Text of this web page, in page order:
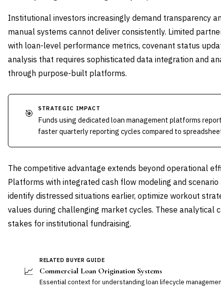
Institutional investors increasingly demand transparency
manual systems cannot deliver consistently. Limited
with loan-level performance metrics, covenant status
analysis that requires sophisticated data integration and
through purpose-built platforms.
🎯 STRATEGIC IMPACT
Funds using dedicated loan management platforms
faster quarterly reporting cycles compared to
The competitive advantage extends beyond operational
Platforms with integrated cash flow modeling and
identify distressed situations earlier, optimize workout
values during challenging market cycles. These analytical
stakes for institutional fundraising.
📈
RELATED BUYER GUIDE
Commercial Loan Origination Systems
Essential context for understanding loan lifecycle